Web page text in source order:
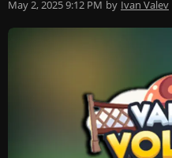
May 2, 2025 9:12 PM by Ivan Valev